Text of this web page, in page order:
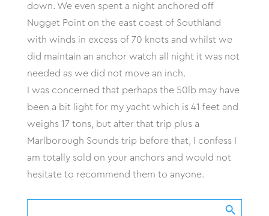
down. We even spent a night anchored off
Nugget Point on the east coast of Southland
with winds in excess of 70 knots and whilst we
did maintain an anchor watch all night it was not
needed as we did not move an inch.
I was concerned that perhaps the 50lb may have
been a bit light for my yacht which is 41 feet and
weighs 17 tons, but after that trip plus a
Marlborough Sounds trip before that, I confess I
am totally sold on your anchors and would not
hesitate to recommend them to anyone.
Search Search Button